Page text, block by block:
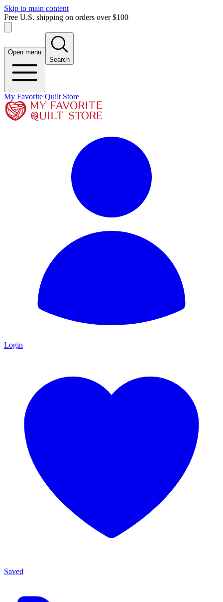
Skip to main content
Free U.S. shipping on orders over $100
Open menu
Search
My Favorite Quilt Store
Login
Saved